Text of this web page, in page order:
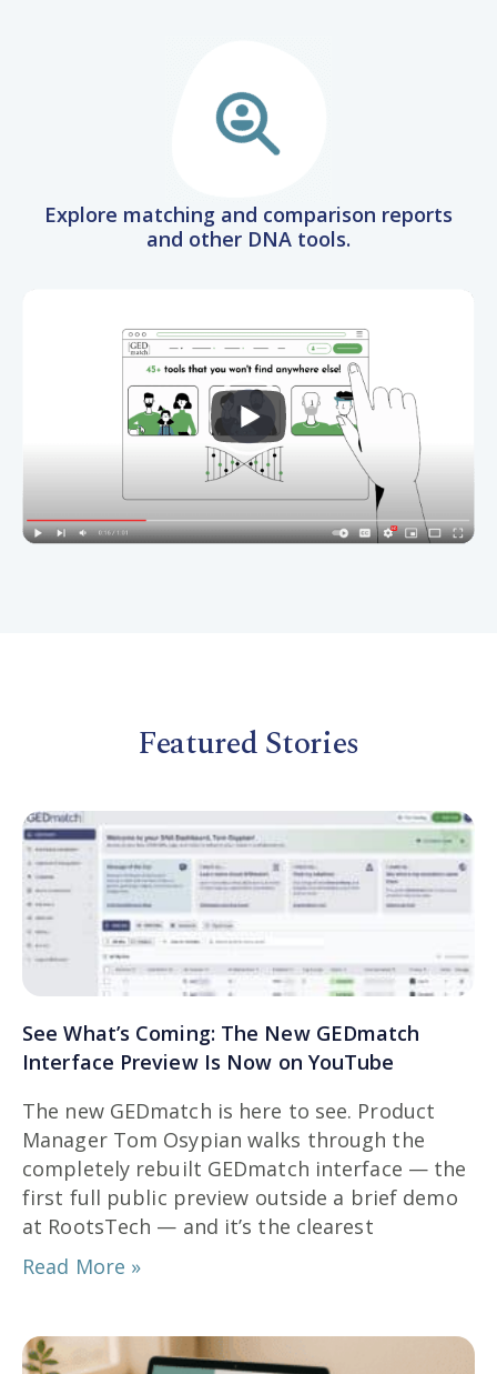
Explore matching and comparison reports
and other DNA tools.
Featured Stories
See What’s Coming: The New GEDmatch
Interface Preview Is Now on YouTube
The new GEDmatch is here to see. Product
Manager Tom Osypian walks through the
completely rebuilt GEDmatch interface — the
first full public preview outside a brief demo
at RootsTech — and it’s the clearest
Read More »